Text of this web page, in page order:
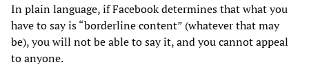
In plain language, if Facebook determines that what you
have to say is “borderline content” (whatever that may
be), you will not be able to say it, and you cannot appeal
to anyone.